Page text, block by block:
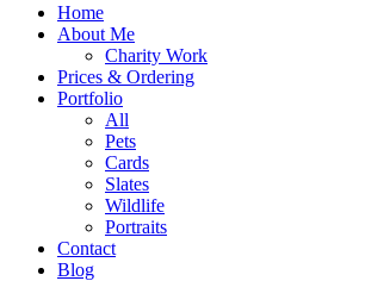
Home
About Me
Charity Work
Prices & Ordering
Portfolio
All
Pets
Cards
Slates
Wildlife
Portraits
Contact
Blog